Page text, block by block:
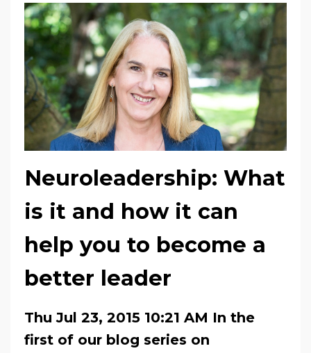
Neuroleadership: What
is it and how it can
help you to become a
better leader
Thu Jul 23, 2015 10:21 AM In the
first of our blog series on